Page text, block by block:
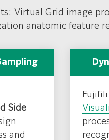
Virtual Grid image
anatomic feature
Side
and